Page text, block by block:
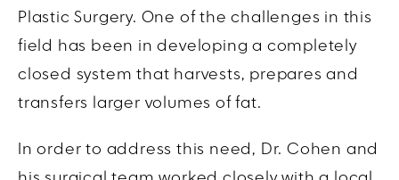
Plastic Surgery. One of the challenges in this
field has been in developing a completely
closed system that harvests, prepares and
transfers larger volumes of fat.
In order to address this need, Dr. Cohen and